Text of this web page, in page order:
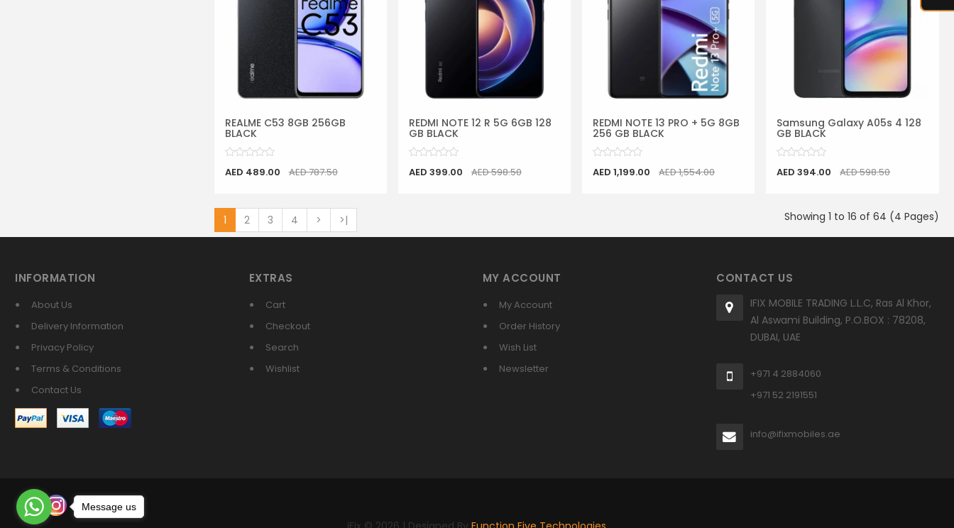
REALME C53 8GB 256GB
BLACK
AED 489.00 AED 787.50
REDMI NOTE 12 R 5G 6GB 128
GB BLACK
AED 399.00 AED 598.50
REDMI NOTE 13 PRO + 5G 8GB
256 GB BLACK
AED 1,199.00 AED 1,554.00
Samsung Galaxy A05s 4 128
GB BLACK
AED 394.00 AED 598.50
1 2 3 4 > >| Showing 1 to 16 of 64 (4 Pages)
INFORMATION
About Us
Delivery Information
Privacy Policy
Terms & Conditions
Contact Us
EXTRAS
Cart
Checkout
Search
Wishlist
MY ACCOUNT
My Account
Order History
Wish List
Newsletter
CONTACT US
IFIX MOBILE TRADING L.L.C, Ras Al Khor,
Al Aswami Building, P.O.BOX : 78208,
DUBAI, UAE
+971 4 2884060
+971 52 2191551
info@ifixmobiles.ae
Message us